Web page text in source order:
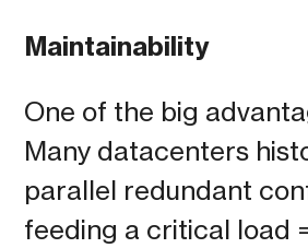
Maintainability
One of the big
Many datacenters
parallel redundant
feeding a critical load